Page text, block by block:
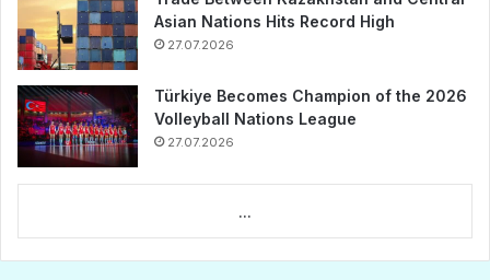
Asian Nations Hits Record High
27.07.2026
Türkiye Becomes Champion of the 2026
Volleyball Nations League
27.07.2026
...